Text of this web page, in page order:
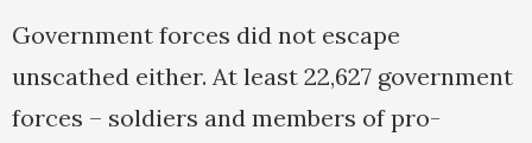
Government forces did not escape
unscathed either. At least 22,627 government
forces – soldiers and members of pro-